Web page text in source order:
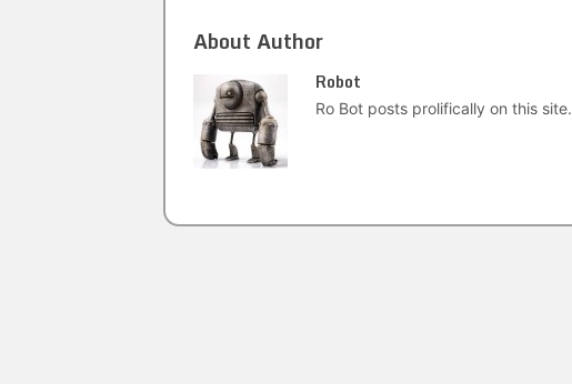
About Author
Robot
Ro Bot posts prolifically on this site.